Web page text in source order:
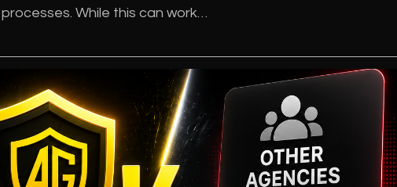
While this can work…